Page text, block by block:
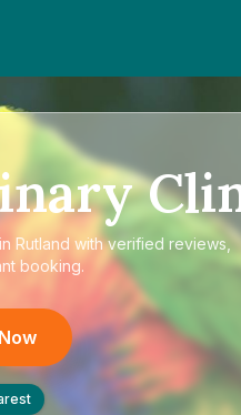
Rutland with verified reviews,
booking.